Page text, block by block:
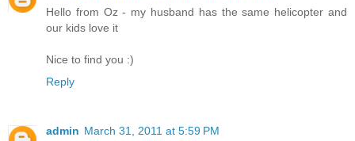
Hello from Oz - my husband has the same helicopter and
our kids love it
Nice to find you :)
Reply
admin March 31, 2011 at 5:59 PM